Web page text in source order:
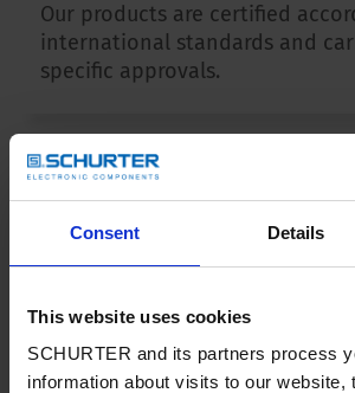
Consent Details
This website uses cookies
SCHURTER and its partners process
information about visits to our website,
Our products are certified
international standards and
specific approvals.